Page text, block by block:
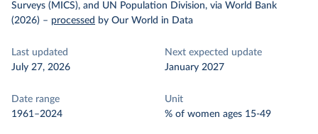
Surveys (MICS), and UN Population Division, via World Bank
(2026) – processed by Our World in Data
Last updated
July 27, 2026
Next expected update
January 2027
Date range
1961–2024
Unit
% of women ages 15-49